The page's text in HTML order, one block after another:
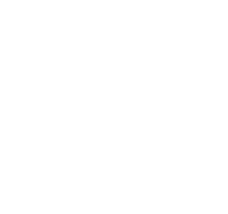
PUBLICATION
not written for
of the Board.
Paper No. 11
OFFICE
PATENT APPEALS
INTERFERENCES
and
S. SMITH